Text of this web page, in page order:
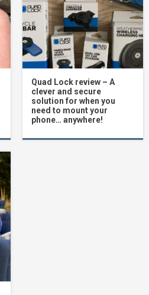
Quad Lock review – A
clever and secure
solution for when you
need to mount your
phone… anywhere!